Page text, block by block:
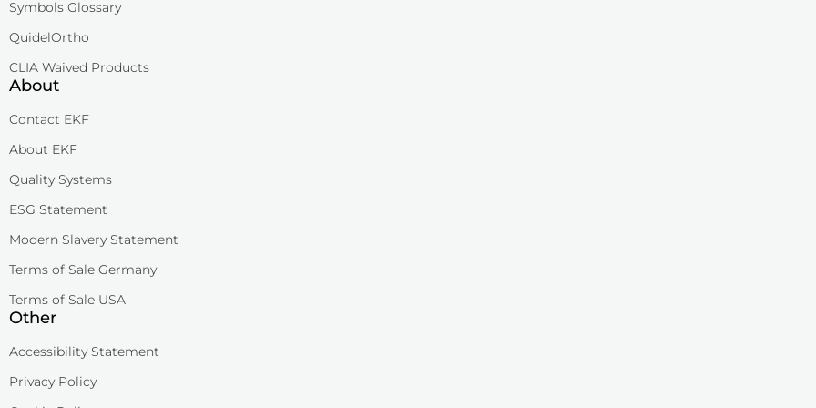
Symbols Glossary
QuidelOrtho
CLIA Waived Products
About
Contact EKF
About EKF
Quality Systems
ESG Statement
Modern Slavery Statement
Terms of Sale Germany
Terms of Sale USA
Other
Accessibility Statement
Privacy Policy